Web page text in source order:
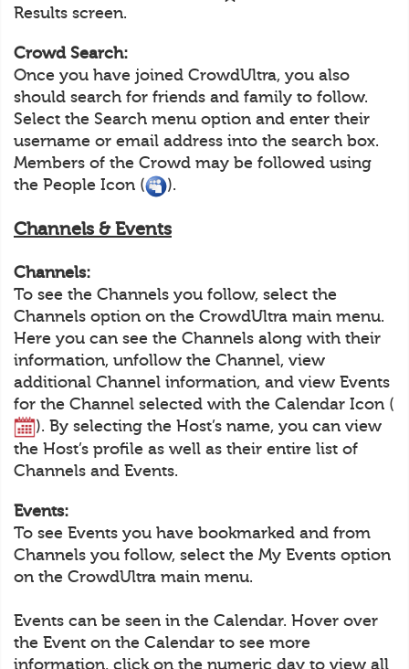
Results screen.
Crowd Search:
Once you have joined CrowdUltra, you also
should search for friends and family to follow.
Select the Search menu option and enter their
username or email address into the search box.
Members of the Crowd may be followed using
the People Icon (
).
Channels & Events
Channels:
To see the Channels you follow, select the
Channels option on the CrowdUltra main menu.
Here you can see the Channels along with their
information, unfollow the Channel, view
additional Channel information, and view Events
for the Channel selected with the Calendar Icon (
). By selecting the Host’s name, you can view
the Host’s profile as well as their entire list of
Channels and Events.
Events:
To see Events you have bookmarked and from
Channels you follow, select the My Events option
on the CrowdUltra main menu.
Events can be seen in the Calendar. Hover over
the Event on the Calendar to see more
information, click on the numeric day to view all